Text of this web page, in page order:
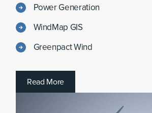
Power Generation
WindMap GIS
Greenpact Wind
Read More